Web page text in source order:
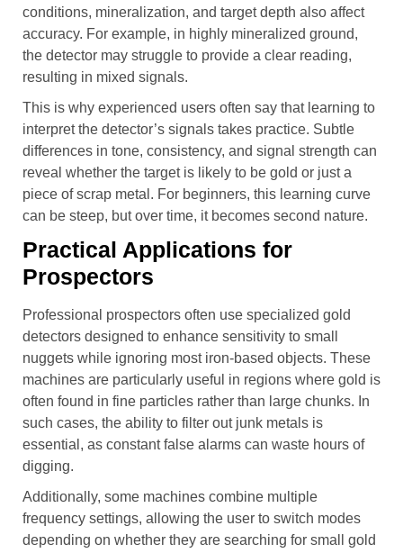
conditions, mineralization, and target depth also affect
accuracy. For example, in highly mineralized ground,
the detector may struggle to provide a clear reading,
resulting in mixed signals.
This is why experienced users often say that learning to
interpret the detector’s signals takes practice. Subtle
differences in tone, consistency, and signal strength can
reveal whether the target is likely to be gold or just a
piece of scrap metal. For beginners, this learning curve
can be steep, but over time, it becomes second nature.
Practical Applications for
Prospectors
Professional prospectors often use specialized gold
detectors designed to enhance sensitivity to small
nuggets while ignoring most iron-based objects. These
machines are particularly useful in regions where gold is
often found in fine particles rather than large chunks. In
such cases, the ability to filter out junk metals is
essential, as constant false alarms can waste hours of
digging.
Additionally, some machines combine multiple
frequency settings, allowing the user to switch modes
depending on whether they are searching for small gold